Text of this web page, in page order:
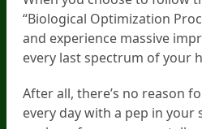
“Biological Optimization
and experience massive
every last spectrum of your
After all, there’s no reason
every day with a pep in your